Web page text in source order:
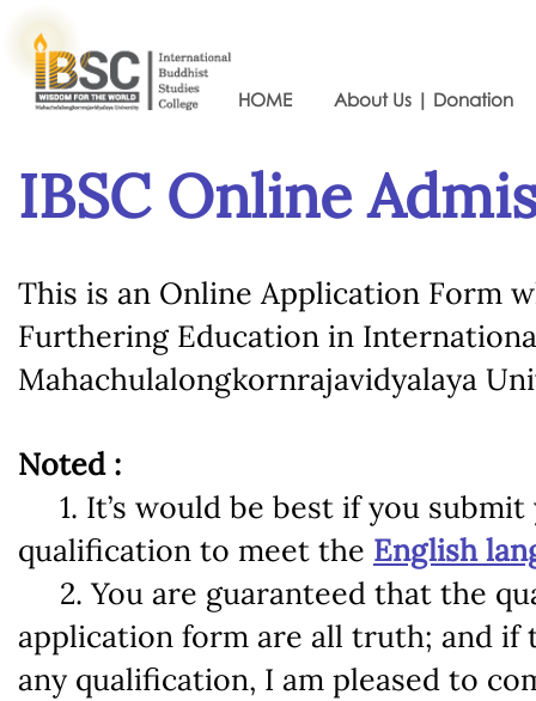
HOME About Us | Donation
IBSC Online
This is an Online Application Form
Furthering Education in
Mahachulalongkornrajavidyalaya
Noted :
1. It’s would be best if you
qualification to meet the English
2. You are guaranteed that the
application form are all truth; and if
any qualification, I am pleased to